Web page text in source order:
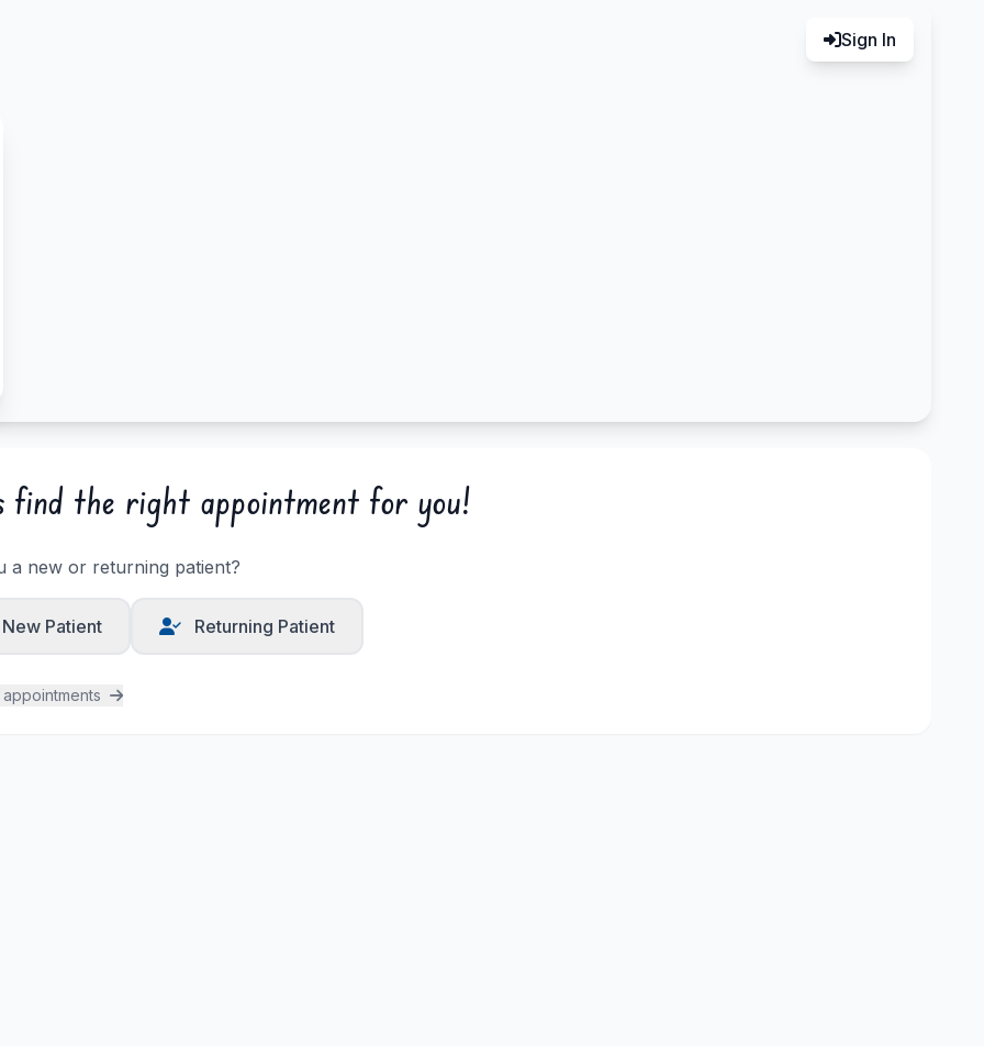
Sign In
find the right appointment for you!
a new or returning patient?
New Patient Returning Patient